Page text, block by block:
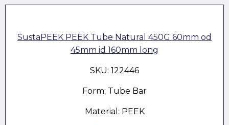
SustaPEEK PEEK Tube Natural 450G 60mm od
45mm id 160mm long
SKU: 122446
Form: Tube Bar
Material: PEEK